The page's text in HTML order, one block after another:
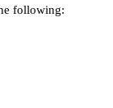
following: